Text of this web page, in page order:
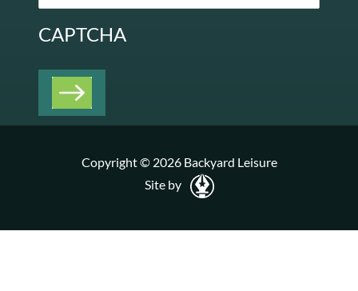
CAPTCHA
Copyright © 2026 Backyard Leisure
Site by